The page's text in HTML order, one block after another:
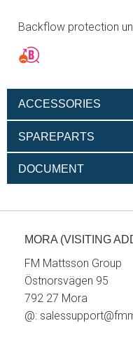
Backflow protection
ACCESSORIES
SPAREPARTS
DOCUMENT
MORA (VISITING
FM Mattsson Group
Östnorsvägen 95
792 27 Mora
@: